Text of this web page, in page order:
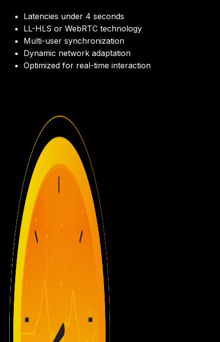
Latencies under 4 seconds
LL-HLS or WebRTC technology
Multi-user synchronization
Dynamic network adaptation
Optimized for real-time interaction